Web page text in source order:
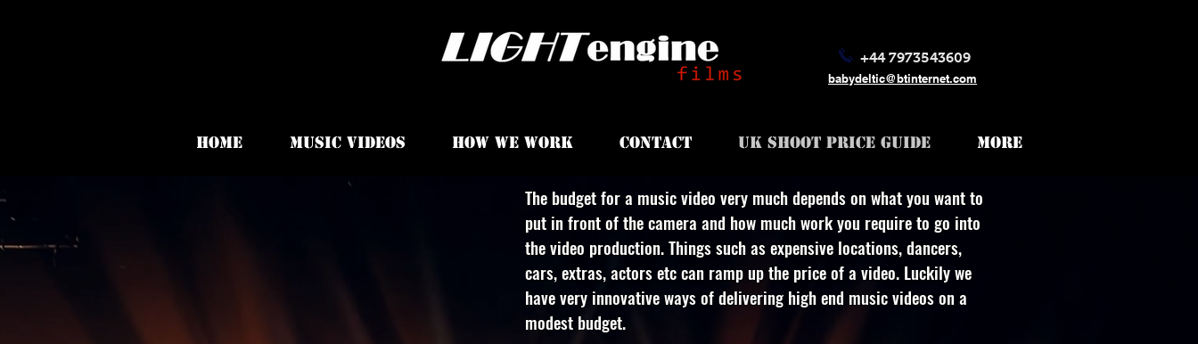
+44 7973543609
babydeltic@btinternet.com
HOME MUSIC VIDEOS HOW WE WORK CONTACT UK SHOOT PRICE GUIDE More
The budget for a music video very much depends on what you want to
put in front of the camera and how much work you require to go into
the video production. Things such as expensive locations, dancers,
cars, extras, actors etc can ramp up the price of a video. Luckily we
have very innovative ways of delivering high end music videos on a
modest budget.